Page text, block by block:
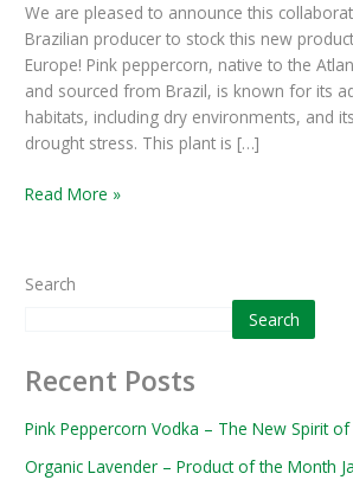
We are pleased to announce this
Brazilian producer to stock this new
Europe! Pink peppercorn, native to the
and sourced from Brazil, is known for its
habitats, including dry environments, and
drought stress. This plant is […]
Article
June
2024
Read More »
Search
Search
Recent Posts
Pink Peppercorn Vodka – The New Spirit of
Organic Lavender – Product of the Month